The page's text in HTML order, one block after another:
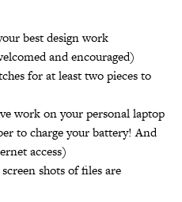
best design work
and encouraged)
for at least two pieces to
work on your personal laptop
to charge your battery! And
access)
shots of files are